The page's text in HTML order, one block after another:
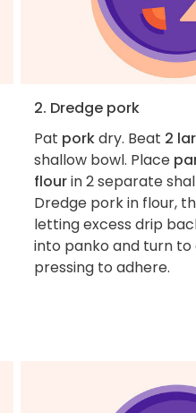
2. Dredge pork
Pat porkdry. Beat 2
shallow bowl. Place
flourin 2 separate
Dredge pork in flour,
letting excess drip
into panko and turn
pressing to adhere.